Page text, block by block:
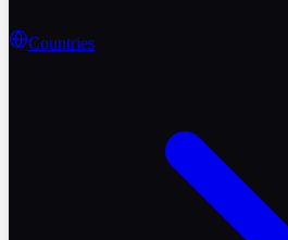
Countries